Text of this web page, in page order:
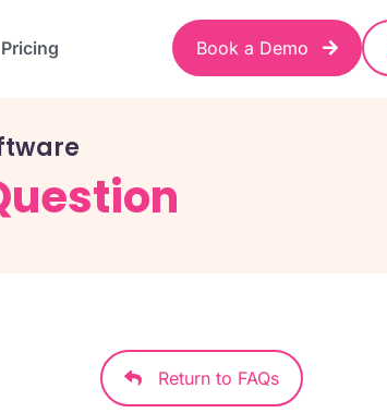
Pricing Book a Demo
Return to FAQs